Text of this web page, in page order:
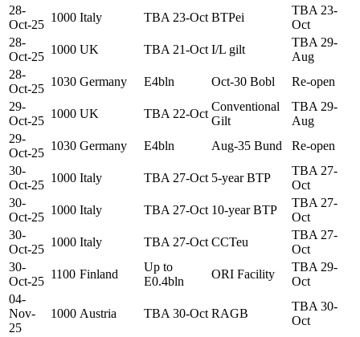
28-
Oct-25
1000 Italy TBA 23-Oct BTPei
TBA 23-
Oct
28-
Oct-25
1000 UK TBA 21-Oct I/L gilt
TBA 29-
Aug
28-
Oct-25
1030 Germany E4bln Oct-30 Bobl
Re-open
29-
Oct-25
1000 UK TBA 22-Oct
Conventional
Gilt
TBA 29-
Aug
29-
Oct-25
1030 Germany E4bln Aug-35 Bund
Re-open
30-
Oct-25
1000 Italy TBA 27-Oct 5-year BTP
TBA 27-
Oct
30-
Oct-25
1000 Italy TBA 27-Oct 10-year BTP
TBA 27-
Oct
30-
Oct-25
1000 Italy TBA 27-Oct CCTeu
TBA 27-
Oct
30-
Oct-25
1100 Finland
Up to
E0.4bln
ORI Facility
TBA 29-
Oct
04-
Nov-
25
1000 Austria TBA 30-Oct RAGB
TBA 30-
Oct